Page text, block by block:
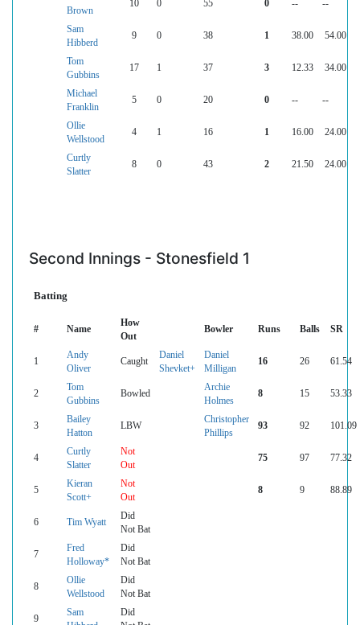
Brown
10 0 55 0 -- --
Sam
Hibberd
9 0 38 1 38.00 54.00
Tom
Gubbins
17 1 37 3 12.33 34.00
Michael
Franklin
5 0 20 0 -- --
Ollie
Wellstood
4 1 16 1 16.00 24.00
Curtly
Slatter
8 0 43 2 21.50 24.00
Second Innings - Stonesfield 1
Batting
# Name
How
Out
Bowler Runs Balls SR
1
Andy
Oliver
Caught
Daniel
Shevket+
Daniel
Milligan
16 26 61.54
2
Tom
Gubbins
Bowled
Archie
Holmes
8 15 53.33
3
Bailey
Hatton
LBW
Christopher
Phillips
93 92 101.09
4
Curtly
Slatter
Not
Out
75 97 77.32
5
Kieran
Scott+
Not
Out
8 9 88.89
6 Tim Wyatt
Did
Not Bat
7
Fred
Holloway*
Did
Not Bat
8
Ollie
Wellstood
Did
Not Bat
9
Sam
Did